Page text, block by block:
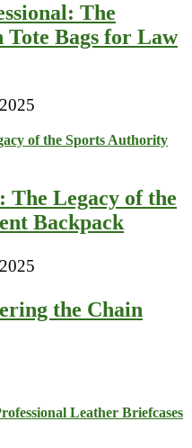
The
Bags for Law
The Legacy of the
Backpack
the Chain